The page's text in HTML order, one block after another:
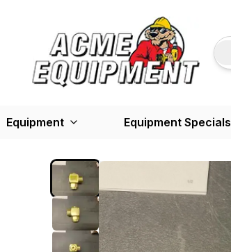
Equipment Equipment Specials